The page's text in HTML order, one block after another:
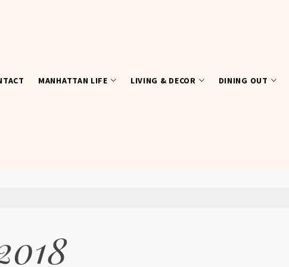
MANHATTAN LIFE LIVING & DECOR DINING OUT